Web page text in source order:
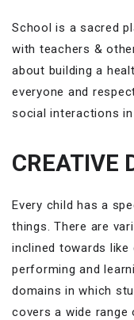
School is a sacred
with teachers &
about building a
everyone and
social interactions
CREATIVE
Every child has a
things. There are
inclined towards like
performing and
domains in which
covers a wide